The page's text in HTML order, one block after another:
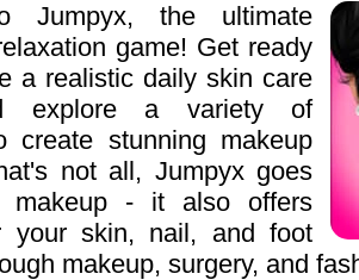
Jumpyx, the ultimate
game! Get ready
a realistic daily skin care
explore a variety of
create stunning makeup
not all, Jumpyx goes
makeup - it also offers
your skin, nail, and foot
makeup, surgery, and